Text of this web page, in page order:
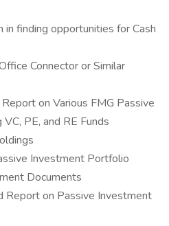
in finding opportunities for Cash
Connector or Similar
on Various FMG Passive
PE, and RE Funds
Investment Portfolio
Documents
Report on Passive Investment